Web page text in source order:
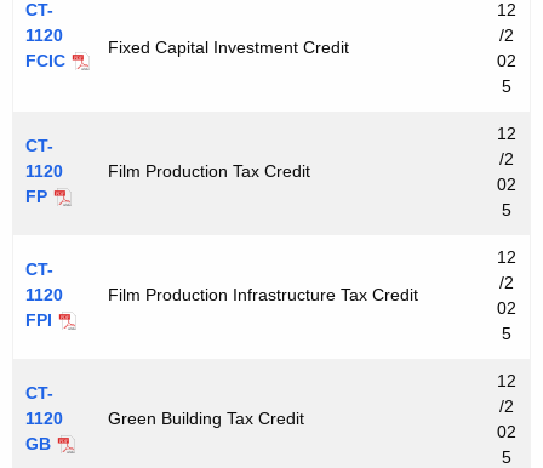
CT-
1120
FCIC
Fixed Capital Investment Credit
12
/2
02
5
CT-
1120
FP
Film Production Tax Credit
12
/2
02
5
CT-
1120
FPI
Film Production Infrastructure Tax Credit
12
/2
02
5
CT-
1120
GB
Green Building Tax Credit
12
/2
02
5